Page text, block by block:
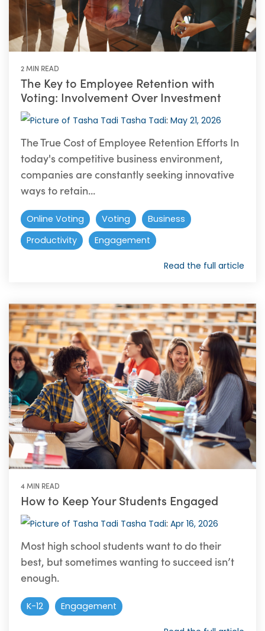
2 MIN READ
The Key to Employee Retention with
Voting: Involvement Over Investment
Tasha Tadi: May 21, 2026
The True Cost of Employee Retention Efforts In
today's competitive business environment,
companies are constantly seeking innovative
ways to retain...
Online Voting Voting
Business
Productivity
Engagement
Read the full article
4 MIN READ
How to Keep Your Students Engaged
Tasha Tadi: Apr 16, 2026
Most high school students want to do their
best, but sometimes wanting to succeed isn’t
enough.
K-12 Engagement